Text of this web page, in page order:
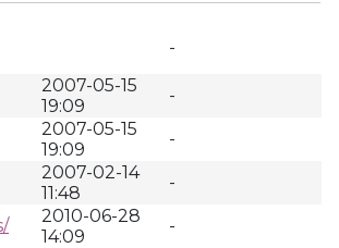
-
2007-05-15
19:09
-
2007-05-15
19:09
-
2007-02-14
11:48
-
2010-06-28
14:09
-